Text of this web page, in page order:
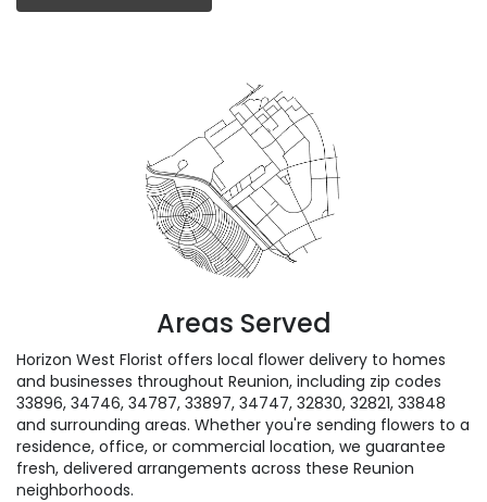
Areas Served
Horizon West Florist offers local flower delivery to homes
and businesses throughout Reunion, including zip codes
33896, 34746, 34787, 33897, 34747, 32830, 32821, 33848
and surrounding areas. Whether you're sending flowers to a
residence, office, or commercial location, we guarantee
fresh, delivered arrangements across these Reunion
neighborhoods.